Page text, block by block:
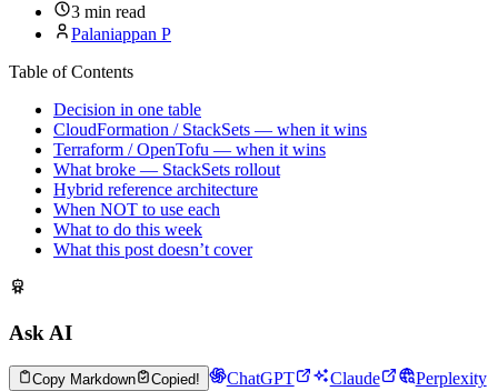
3 min read
Palaniappan P
Table of Contents
Decision in one table
CloudFormation / StackSets — when it wins
Terraform / OpenTofu — when it wins
What broke — StackSets rollout
Hybrid reference architecture
When NOT to use each
What to do this week
What this post doesn’t cover
Ask AI
Copy Markdown Copied! ChatGPT Claude
Perplexity